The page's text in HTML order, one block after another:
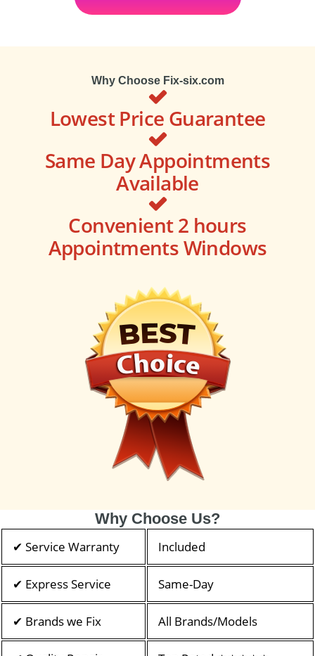
Why Choose Fix-six.com
Lowest Price Guarantee
Same Day Appointments
Available
Convenient 2 hours
Appointments Windows
Why Choose Us?
✔ Service Warranty Included
✔ Express Service Same-Day
✔ Brands we Fix All Brands/Models